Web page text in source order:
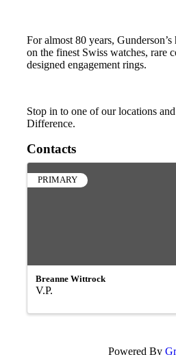
For almost 80 years,
on the finest Swiss watches, rare
designed engagement rings.
Stop in to one of our locations
Difference.
Contacts
PRIMARY
Breanne Wittrock
V.P.
Powered By